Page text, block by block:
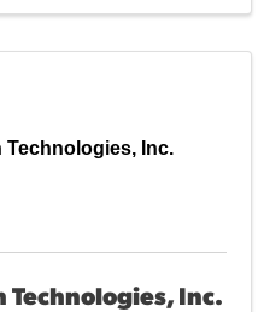
Technologies, Inc.
Inc.